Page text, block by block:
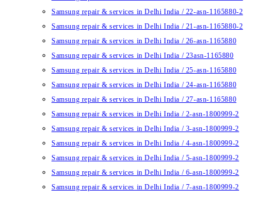
Samsung repair & services in Delhi India / 22-asn-1165880-2
Samsung repair & services in Delhi India / 21-asn-1165880-2
Samsung repair & services in Delhi India / 26-asn-1165880
Samsung repair & services in Delhi India / 23asn-1165880
Samsung repair & services in Delhi India / 25-asn-1165880
Samsung repair & services in Delhi India / 24-asn-1165880
Samsung repair & services in Delhi India / 27-asn-1165880
Samsung repair & services in Delhi India / 2-asn-1800999-2
Samsung repair & services in Delhi India / 3-asn-1800999-2
Samsung repair & services in Delhi India / 4-asn-1800999-2
Samsung repair & services in Delhi India / 5-asn-1800999-2
Samsung repair & services in Delhi India / 6-asn-1800999-2
Samsung repair & services in Delhi India / 7-asn-1800999-2